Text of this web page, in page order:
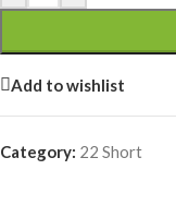
Add to wishlist
Category: 22 Short